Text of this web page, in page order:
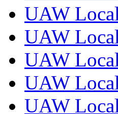
UAW
UAW
UAW
UAW
UAW